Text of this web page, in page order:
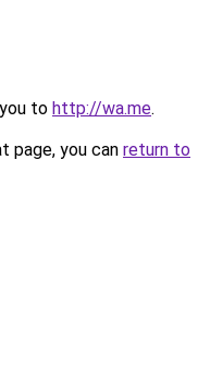
to http://wa.me.
page, you can return to